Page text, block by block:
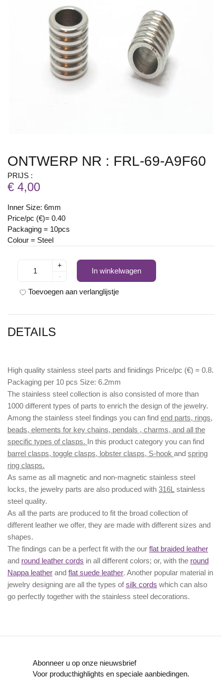
ONTWERP NR : FRL-69-A9F60
PRIJS :
€ 4,00
Inner Size: 6mm
Price/pc (€)= 0.40
Packaging = 10pcs
Colour = Steel
+
-
In winkelwagen
Toevoegen aan verlanglijstje
DETAILS
High quality stainless steel parts and finidings Price/pc (€) = 0.8.
Packaging per 10 pcs Size: 6.2mm
The stainless steel collection is also consisted of more than
1000 different types of parts to enrich the design of the jewelry.
Among the stainless steel findings you can find end parts, rings,
beads, elements for key chains, pendals , charms, and all the
specific types of clasps. In this product category you can find
barrel clasps, toggle clasps, lobster clasps, S-hook and spring
ring clasps.
As same as all magnetic and non-magnetic stainless steel
locks, the jewelry parts are also produced with 316L stainless
steel quality.
As all the parts are produced to fit the broad collection of
different leather we offer, they are made with different sizes and
shapes.
The findings can be a perfect fit with the our flat braided leather
and round leather cords in all different colors; or, with the round
Nappa leather and flat suede leather. Another popular material in
jewelry designing are all the types ofsilk cords which can also
go perfectly together with the stainless steel decorations.
Abonneer u op onze nieuwsbrief
Voor producthighlights en speciale aanbiedingen.